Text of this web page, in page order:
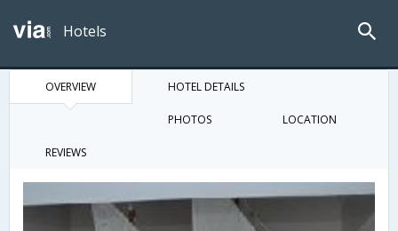
Hotels
OVERVIEW HOTEL DETAILS
PHOTOS LOCATION
REVIEWS